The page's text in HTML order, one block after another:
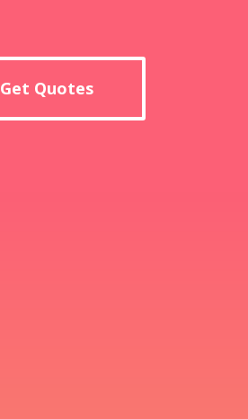
Get Quotes